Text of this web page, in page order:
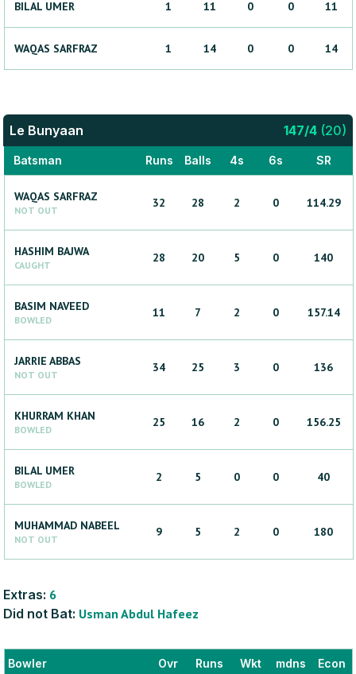
BILAL UMER 1 11 0 0 11
WAQAS SARFRAZ 1 14 0 0 14
Le Bunyaan 147/4 (20)
Batsman Runs Balls 4s 6s SR
WAQAS SARFRAZ
NOT OUT
32 28 2 0 114.29
HASHIM BAJWA
CAUGHT
28 20 5 0 140
BASIM NAVEED
BOWLED
11 7 2 0 157.14
JARRIE ABBAS
NOT OUT
34 25 3 0 136
KHURRAM KHAN
BOWLED
25 16 2 0 156.25
BILAL UMER
BOWLED
2 5 0 0 40
MUHAMMAD NABEEL
NOT OUT
9 5 2 0 180
Extras: 6
Did not Bat: Usman Abdul Hafeez
Bowler Ovr Runs Wkt mdns Econ